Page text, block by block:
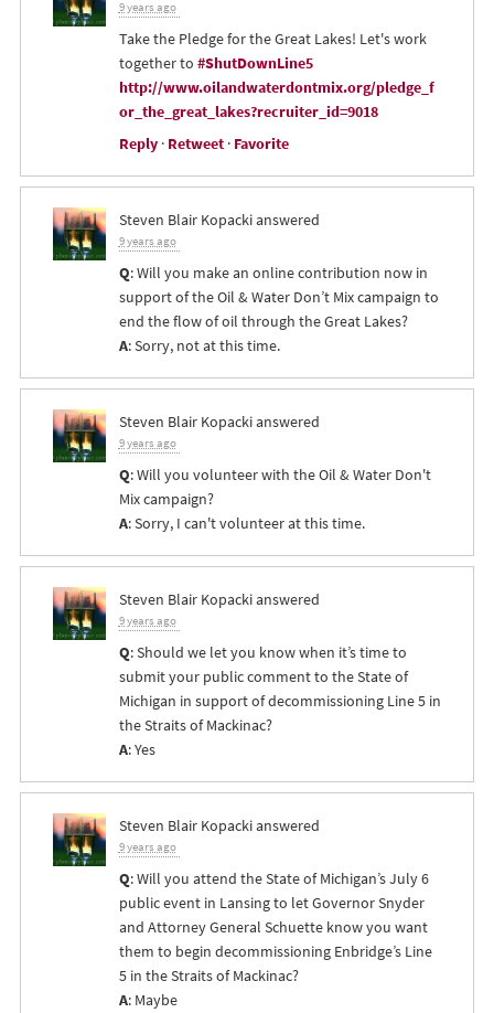
9 years ago
Take the Pledge for the Great Lakes! Let's work
together to #ShutDownLine5
http://www.oilandwaterdontmix.org/pledge_f
or_the_great_lakes?recruiter_id=9018
Reply· Retweet· Favorite
Steven Blair Kopackianswered
9 years ago
Q: Will you make an online contribution now in
support of the Oil & Water Don’t Mix campaign to
end the flow of oil through the Great Lakes?
A: Sorry, not at this time.
Steven Blair Kopackianswered
9 years ago
Q: Will you volunteer with the Oil & Water Don't
Mix campaign?
A: Sorry, I can't volunteer at this time.
Steven Blair Kopackianswered
9 years ago
Q: Should we let you know when it’s time to
submit your public comment to the State of
Michigan in support of decommissioning Line 5 in
the Straits of Mackinac?
A: Yes
Steven Blair Kopackianswered
9 years ago
Q: Will you attend the State of Michigan’s July 6
public event in Lansing to let Governor Snyder
and Attorney General Schuette know you want
them to begin decommissioning Enbridge’s Line
5 in the Straits of Mackinac?
A: Maybe